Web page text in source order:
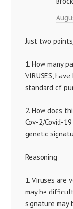
Just two
1. How many
VIRUSES,
standard of
2. How does
Cov-2/Covid-
genetic
Reasoning:
1. Viruses are
may be
signature may